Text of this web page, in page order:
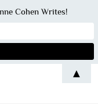
Cohen Writes!
▲